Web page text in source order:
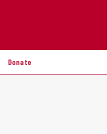
Donate